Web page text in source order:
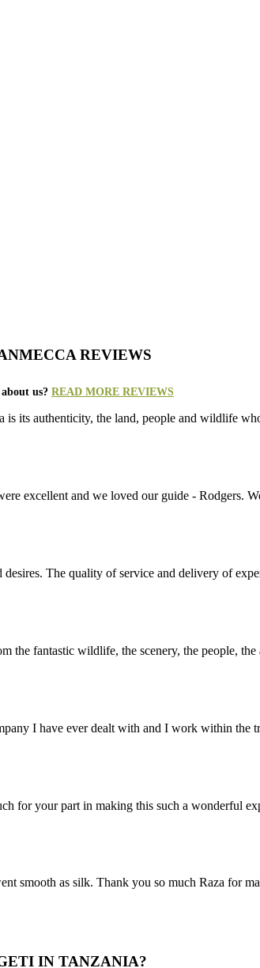
REVIEWS
us? READ MORE REVIEWS
its authenticity, the land, people and wildlife
excellent and we loved our guide - Rodgers.
The quality of service and delivery of
fantastic wildlife, the scenery, the people,
I have ever dealt with and I work within the
for your part in making this such a wonderful
smooth as silk. Thank you so much Raza for
IN TANZANIA?